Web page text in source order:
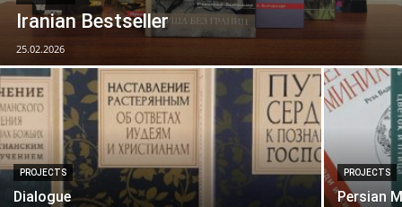
Iranian Bestseller
25.02.2026
PROJECTS
Dialogue
PROJECTS
Persian